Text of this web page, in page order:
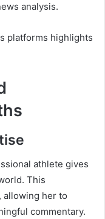
analysis.
platforms highlights
athlete gives
This
allowing her to
commentary.